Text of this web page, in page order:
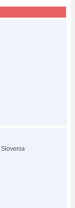
Slovenia